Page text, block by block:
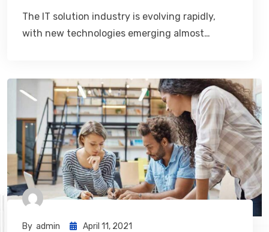
The IT solution industry is evolving rapidly,
with new technologies emerging almost…
By Admin April 11, 2021